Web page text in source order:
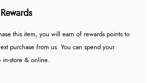
Rewards
this item, you will earn of rewards points to
purchase from us. You can spend your
in-store & online.